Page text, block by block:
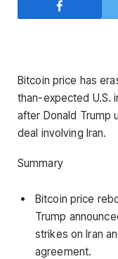
Bitcoin price has
than-expected U.S.
after Donald Trump
deal involving Iran.
Summary
Bitcoin price
Trump
strikes on Iran
agreement.